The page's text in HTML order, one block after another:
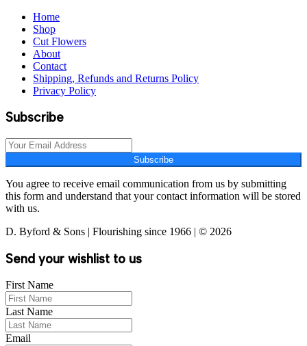
Home
Shop
Cut Flowers
About
Contact
Shipping, Refunds and Returns Policy
Privacy Policy
Subscribe
Subscribe
You agree to receive email communication from us by submitting
this form and understand that your contact information will be stored
with us.
D. Byford & Sons | Flourishing since 1966 | © 2026
Send your wishlist to us
First Name
Last Name
Email